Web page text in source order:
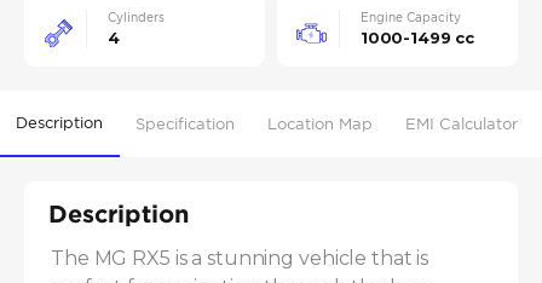
Cylinders
4
Engine Capacity
1000-1499 cc
Description Specification Location Map EMI Calculator
Description
The MG RX5 is a stunning vehicle that is